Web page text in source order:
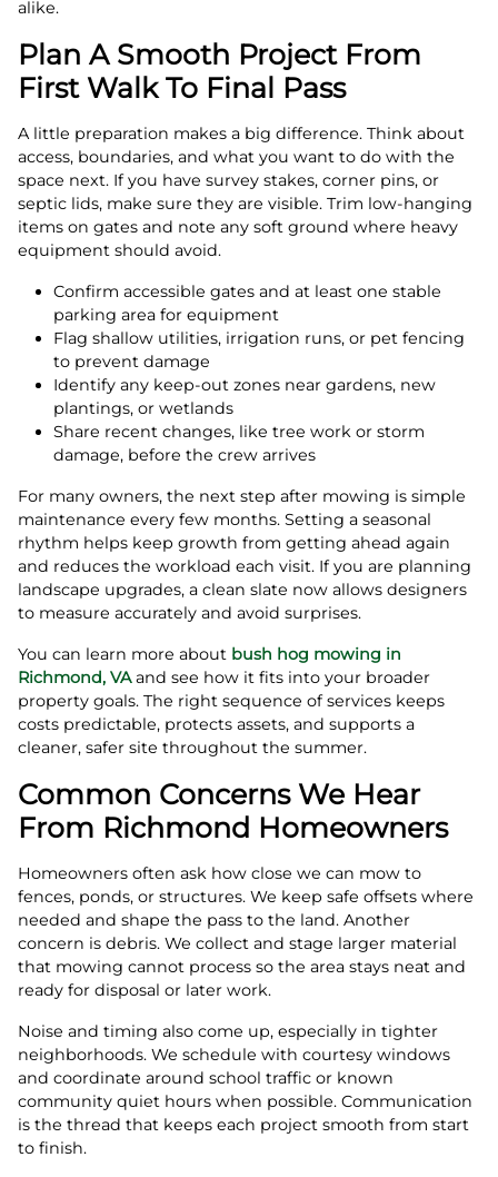
alike.
Plan A Smooth Project From
First Walk To Final Pass
A little preparation makes a big difference. Think about
access, boundaries, and what you want to do with the
space next. If you have survey stakes, corner pins, or
septic lids, make sure they are visible. Trim low-hanging
items on gates and note any soft ground where heavy
equipment should avoid.
Confirm accessible gates and at least one stable
parking area for equipment
Flag shallow utilities, irrigation runs, or pet fencing
to prevent damage
Identify any keep-out zones near gardens, new
plantings, or wetlands
Share recent changes, like tree work or storm
damage, before the crew arrives
For many owners, the next step after mowing is simple
maintenance every few months. Setting a seasonal
rhythm helps keep growth from getting ahead again
and reduces the workload each visit. If you are planning
landscape upgrades, a clean slate now allows designers
to measure accurately and avoid surprises.
You can learn more about bush hog mowing in
Richmond, VAand see how it fits into your broader
property goals. The right sequence of services keeps
costs predictable, protects assets, and supports a
cleaner, safer site throughout the summer.
Common Concerns We Hear
From Richmond Homeowners
Homeowners often ask how close we can mow to
fences, ponds, or structures. We keep safe offsets where
needed and shape the pass to the land. Another
concern is debris. We collect and stage larger material
that mowing cannot process so the area stays neat and
ready for disposal or later work.
Noise and timing also come up, especially in tighter
neighborhoods. We schedule with courtesy windows
and coordinate around school traffic or known
community quiet hours when possible. Communication
is the thread that keeps each project smooth from start
to finish.